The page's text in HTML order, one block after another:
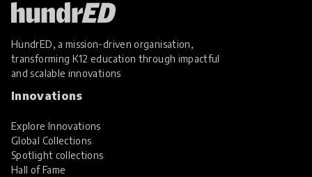
HundrED, a mission-driven organisation,
transforming K12 education through impactful
and scalable innovations
Innovations
Explore Innovations
Global Collections
Spotlight collections
Hall of Fame